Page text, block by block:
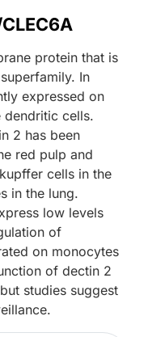
protein that is
In
expressed on
dendritic cells.
2 has been
red pulp and
cells in the
in the lung.
low levels
of
on monocytes
of dectin 2
studies suggest